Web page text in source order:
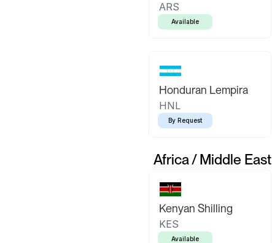
ARS
Available
Honduran Lempira
HNL
By Request
Africa / Middle East
Kenyan Shilling
KES
Available